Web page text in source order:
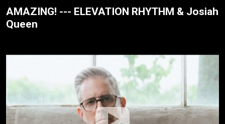
AMAZING! --- ELEVATION RHYTHM & Josiah
Queen